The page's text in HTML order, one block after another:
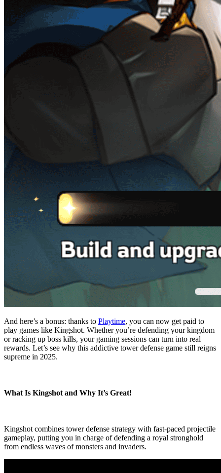
And here’s a bonus: thanks to Playtime, you can now get paid to
play games like Kingshot. Whether you’re defending your kingdom
or racking up boss kills, your gaming sessions can turn into real
rewards. Let’s see why this addictive tower defense game still reigns
supreme in 2025.
What Is Kingshot and Why It’s Great!
Kingshot combines tower defense strategy with fast-paced projectile
gameplay, putting you in charge of defending a royal stronghold
from endless waves of monsters and invaders.